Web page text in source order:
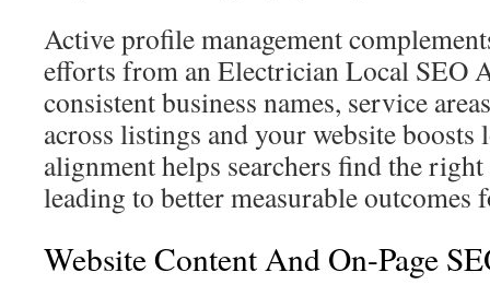
Active profile management
efforts from an Electrician Local SEO
consistent business names, service
across listings and your website boosts
alignment helps searchers find the
leading to better measurable outcomes
Website Content And On-Page